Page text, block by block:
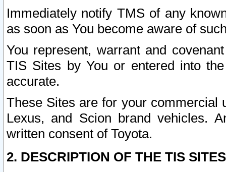
Immediately notify TMS of any
as soon as You become aware of
You represent, warrant and
TIS Sites by You or entered into
accurate.
These Sites are for your commercial
Lexus, and Scion brand vehicles.
written consent of Toyota.
2. DESCRIPTION OF THE TIS